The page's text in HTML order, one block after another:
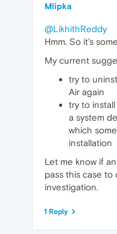
Mlipka
@LikhithReddy
Hmm. So it's
My current
try to
Air again
try to
a system
which
installation
Let me know if
pass this case
investigation.
1 Reply